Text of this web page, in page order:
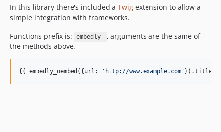
In this library there's included a Twig extension to allow a
simple integration with frameworks.
Functions prefix is:
embedly_
, arguments are the same of
the methods above.
{{ embedly_oembed({ url : ' http://www.example.com ' }).title